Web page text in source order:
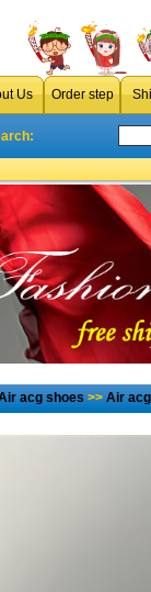
Us Order step
acg shoes>>Air